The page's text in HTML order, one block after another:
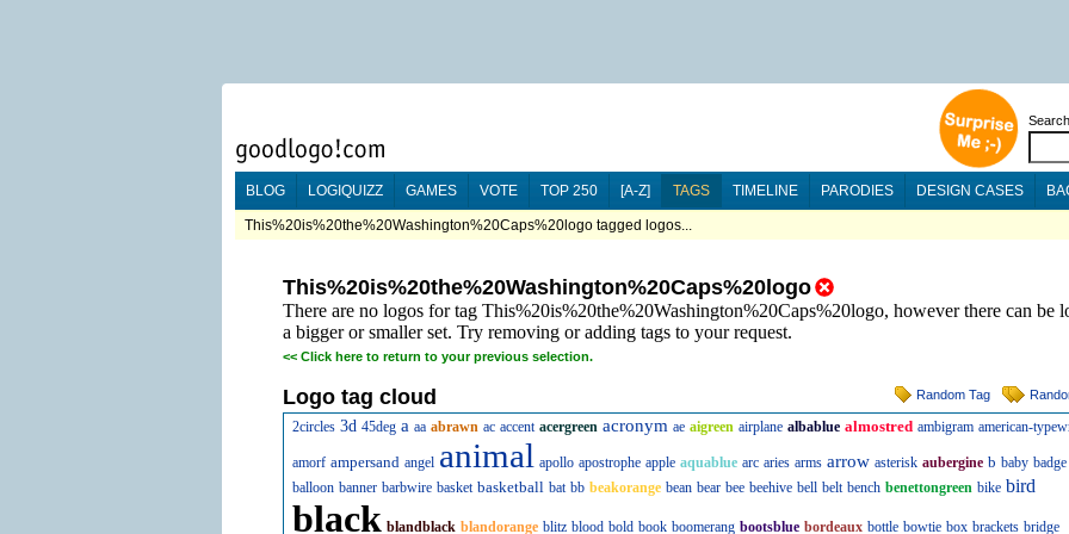
Search
BLOG LOGIQUIZZ GAMES VOTE TOP 250 [A-Z] TAGS TIMELINE PARODIES DESIGN CASES
This%20is%20the%20Washington%20Caps%20logo tagged logos...
This%20is%20the%20Washington%20Caps%20logo
There are no logos for tag This%20is%20the%20Washington%20Caps%20logo, however there can be
a bigger or smaller set. Try removing or adding tags to your request.
<< Click here to return to your previous selection.
Random Tag
Logo tag cloud
2circles 3d 45deg a aa abrawn ac accent acergreen acronym ae aigreen airplane albablue almostred ambigram american-
amorf ampersand angel animal apollo apostrophe apple aquablue arc aries arms arrow asterisk aubergine b baby badge
balloon banner barbwire basket basketball bat bb beakorange bean bear bee beehive bell belt bench benettongreen bike bird
black blandblack blandorange blitz blood bold book boomerang bootsblue bordeaux bottle bowtie box brackets bridge